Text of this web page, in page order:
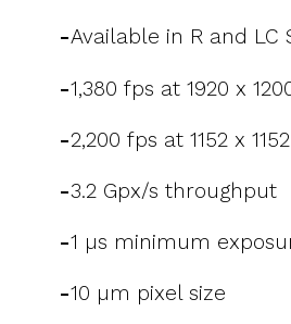
-Available in R and LC
-1,380 fps at 1920 x
-2,200 fps at 1152 x
-3.2 Gpx/s throughput
-1 µs minimum
-10 µm pixel size